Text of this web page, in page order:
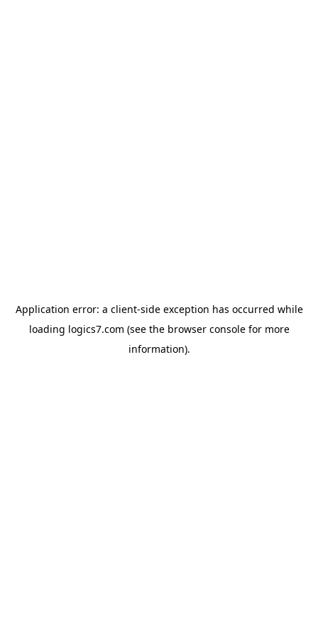
Application error: a client-side exception has occurred while
loading logics7.com (see the browser consolefor more
information).